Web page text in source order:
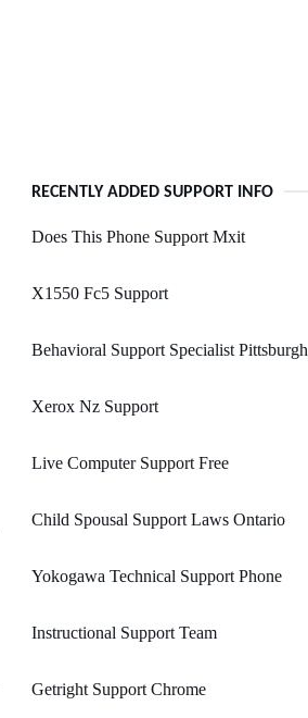
RECENTLY ADDED SUPPORT INFO
Does This Phone Support Mxit
X1550 Fc5 Support
Behavioral Support Specialist Pittsburgh
Xerox Nz Support
Live Computer Support Free
Child Spousal Support Laws Ontario
Yokogawa Technical Support Phone
Instructional Support Team
Getright Support Chrome